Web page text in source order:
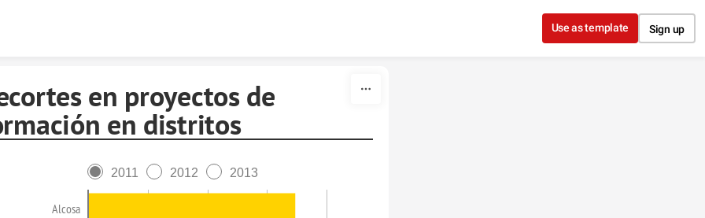
Use as template Sign up
en proyectos de
en distritos
2011 2012 2013
Alcosa